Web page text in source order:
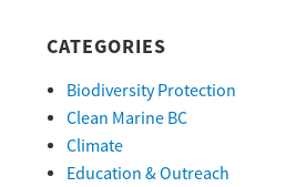
CATEGORIES
Biodiversity Protection
Clean Marine BC
Climate
Education & Outreach